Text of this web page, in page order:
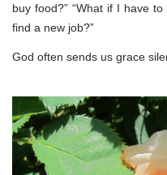
buy food?” “What if I have to
find a new job?”
God often sends us grace